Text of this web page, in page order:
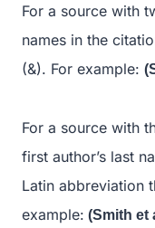
For a source with
names in the
(&). For example:
For a source with
first author’s last
Latin abbreviation
example: (Smith et